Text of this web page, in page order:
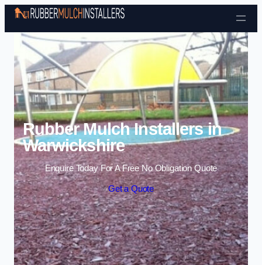
Skip to content
Rubber Mulch Installers in
Warwickshire
Enquire Today For A Free No Obligation Quote
Get a Quote